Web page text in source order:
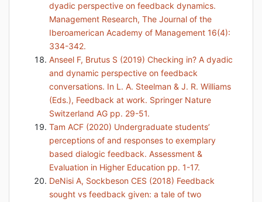
dyadic perspective on feedback dynamics.
Management Research, The Journal of the
Iberoamerican Academy of Management 16(4):
334-342.
Anseel F, Brutus S (2019) Checking in? A dyadic
and dynamic perspective on feedback
conversations. In L. A. Steelman & J. R. Williams
(Eds.), Feedback at work. Springer Nature
Switzerland AG pp. 29-51.
Tam ACF (2020) Undergraduate students’
perceptions of and responses to exemplary
based dialogic feedback. Assessment &
Evaluation in Higher Education pp. 1-17.
DeNisi A, Sockbeson CES (2018) Feedback
sought vs feedback given: a tale of two